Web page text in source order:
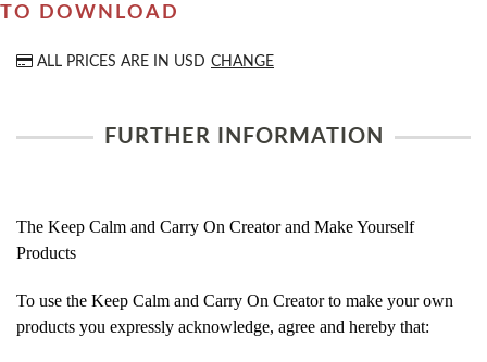
TO DOWNLOAD
ALL PRICES ARE IN USD CHANGE
FURTHER INFORMATION
The Keep Calm and Carry On Creator and Make Yourself
Products
To use the Keep Calm and Carry On Creator to make your own
products you expressly acknowledge, agree and hereby that: